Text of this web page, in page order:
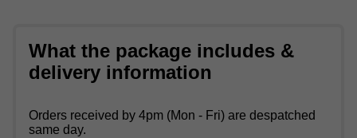
What the package includes &
delivery information
Orders received by 4pm (Mon - Fri) are despatched
same day.